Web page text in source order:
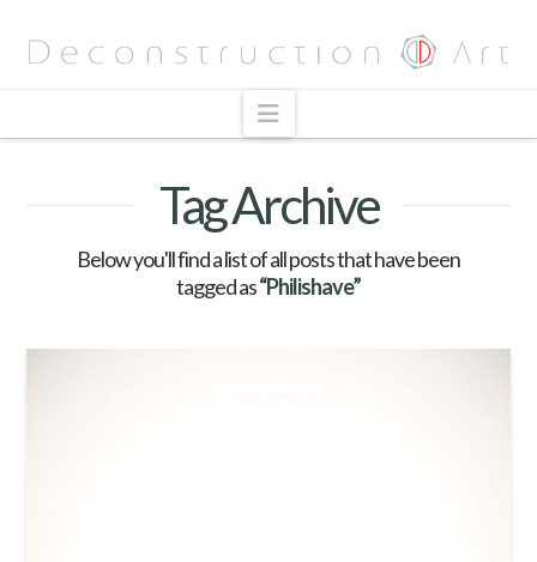
Navigation
Tag Archive
Below you'll find a list of all posts that have been
tagged as“Philishave”